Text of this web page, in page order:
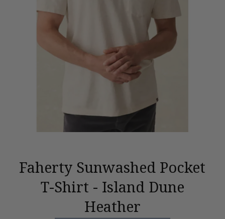
Faherty Sunwashed Pocket
T-Shirt - Island Dune
Heather